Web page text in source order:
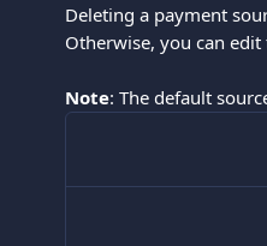
Deleting a payment
Otherwise, you can
Note: The default